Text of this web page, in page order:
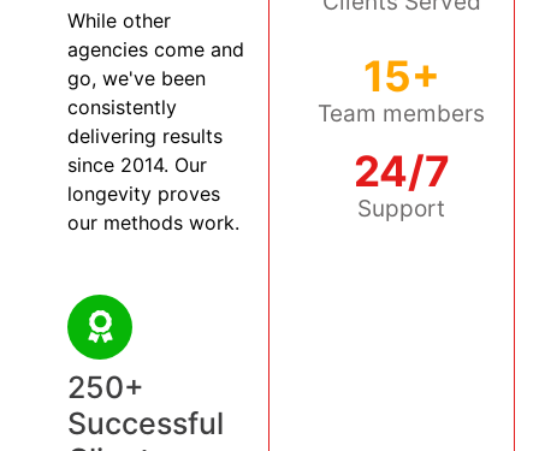
While other
agencies come and
go, we've been
consistently
delivering results
since 2014. Our
longevity proves
our methods work.
250+
Successful
15+
Team members
24/7
Support